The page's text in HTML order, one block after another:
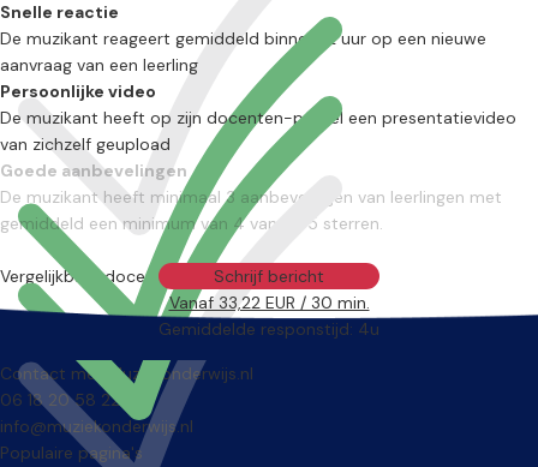
Snelle reactie
De muzikant reageert gemiddeld binnen 12 uur op een nieuwe
aanvraag van een leerling
Persoonlijke video
De muzikant heeft op zijn docenten-profiel een presentatievideo
van zichzelf geupload
Goede aanbevelingen
De muzikant heeft minimaal 3 aanbevelingen van leerlingen met
gemiddeld een minimum van 4 van de 5 sterren.
Schrijf bericht
Vanaf 33,22 EUR / 30 min.
Gemiddelde responstijd: 4u
Vergelijkbare docenten
Contact met Muziekonderwijs.nl
06 18 20 58 22
info@muziekonderwijs.nl
Populaire pagina's